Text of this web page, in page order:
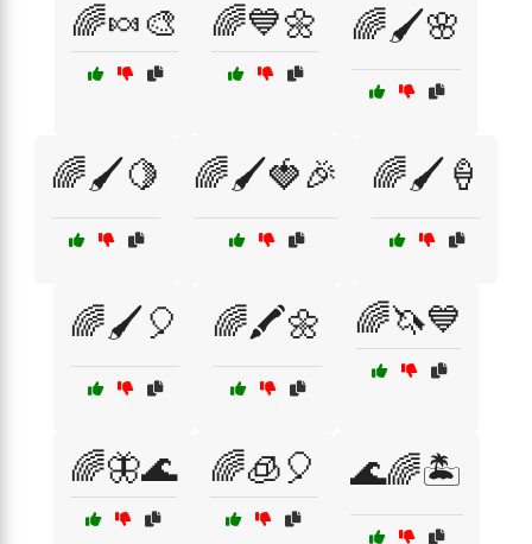
🌈🍬🎨 🌈💙🌼 🌈🖌️🌸
🌈🖌️🍋 🌈🖌️🍓🎉 🌈🖌️🍦
🌈🖌️🎈 🌈🖍️🌼 🌈🦄💙
🌈🦋🌊 🌈🧊🎈 🌊🌈🏝️